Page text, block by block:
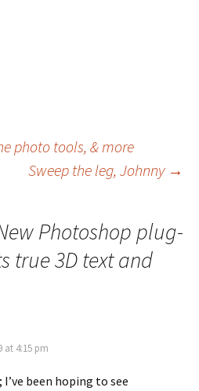
photo tools, & more
Sweep the leg, Johnny →
Photoshop plug-
true 3D text and
at 4:15 pm
I’ve been hoping to see